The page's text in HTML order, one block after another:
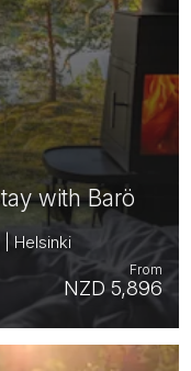
with Barö
Helsinki
NZD 5,896
From